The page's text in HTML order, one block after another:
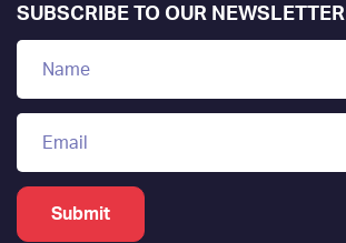
SUBSCRIBE TO OUR NEWSLETTER